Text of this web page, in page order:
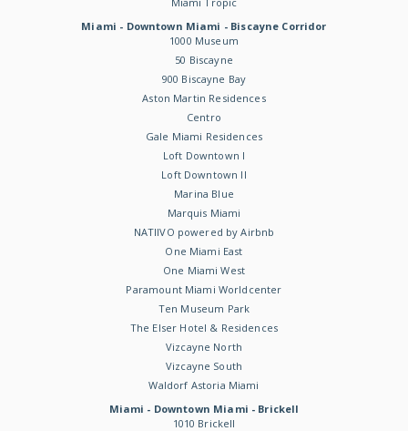
Miami - Downtown Miami - Biscayne Corridor
1000 Museum
50 Biscayne
900 Biscayne Bay
Aston Martin Residences
Centro
Gale Miami Residences
Loft Downtown I
Loft Downtown II
Marina Blue
Marquis Miami
NATIIVO powered by Airbnb
One Miami East
One Miami West
Paramount Miami Worldcenter
Ten Museum Park
The Elser Hotel & Residences
Vizcayne North
Vizcayne South
Waldorf Astoria Miami
Miami - Downtown Miami - Brickell
1010 Brickell